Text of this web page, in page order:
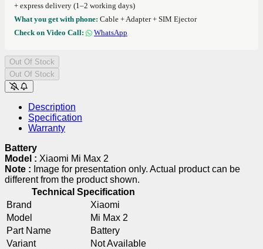
+ express delivery (1–2 working days)
What you get with phone: Cable + Adapter + SIM Ejector
Check on Video Call:
WhatsApp
Out Of Stock
Out Of Stock
Description
Specification
Warranty
Battery
Model : Xiaomi Mi Max 2
Note : Image for presentation only. Actual product can be
different from the product shown.
Technical Specification
Brand
Xiaomi
Model
Mi Max 2
Part Name
Battery
Variant
Not Available